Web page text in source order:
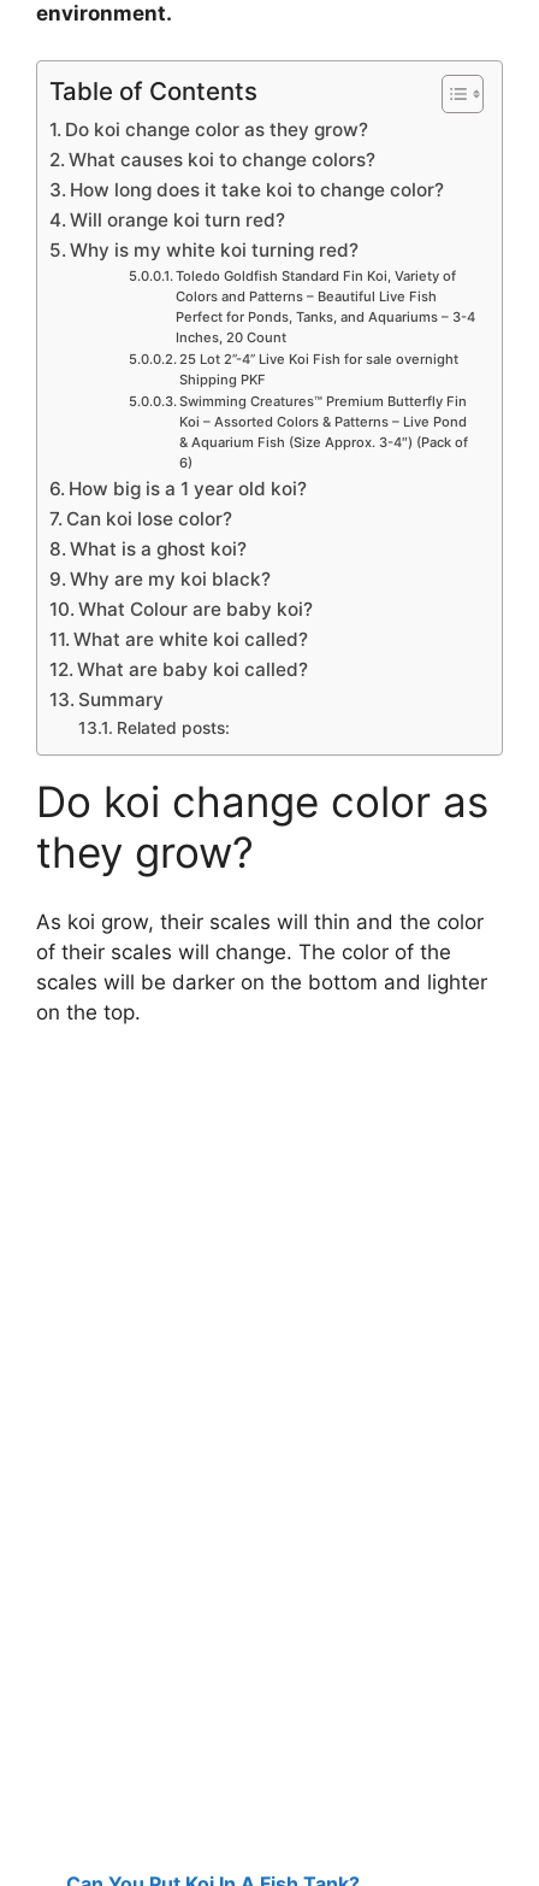
environment.
Table of Contents
Do koi change color as they grow?
What causes koi to change colors?
How long does it take koi to change color?
Will orange koi turn red?
Why is my white koi turning red?
Toledo Goldfish Standard Fin Koi, Variety of
Colors and Patterns – Beautiful Live Fish
Perfect for Ponds, Tanks, and Aquariums – 3-4
Inches, 20 Count
25 Lot 2”-4” Live Koi Fish for sale overnight
Shipping PKF
Swimming Creatures™ Premium Butterfly Fin
Koi – Assorted Colors & Patterns – Live Pond
& Aquarium Fish (Size Approx. 3-4″) (Pack of
6)
How big is a 1 year old koi?
Can koi lose color?
What is a ghost koi?
Why are my koi black?
What Colour are baby koi?
What are white koi called?
What are baby koi called?
Summary
Related posts:
Do koi change color as
they grow?
As koi grow, their scales will thin and the color
of their scales will change. The color of the
scales will be darker on the bottom and lighter
on the top.